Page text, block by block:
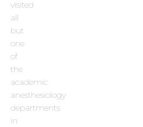
visited
all
but
one
of
the
academic
anesthesiology
departments
in